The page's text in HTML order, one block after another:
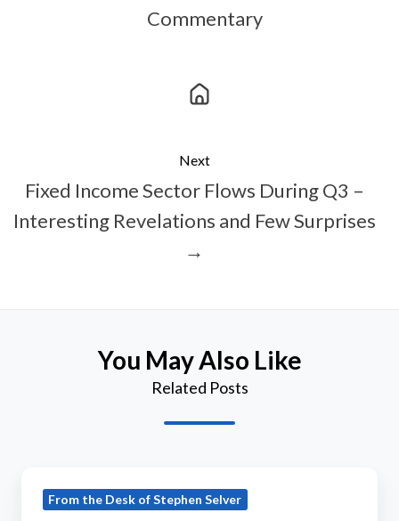
Commentary
Next
Fixed Income Sector Flows During Q3 –
Interesting Revelations and Few Surprises
→
You May Also Like
Related Posts
and From the Desk of Stephen Selver